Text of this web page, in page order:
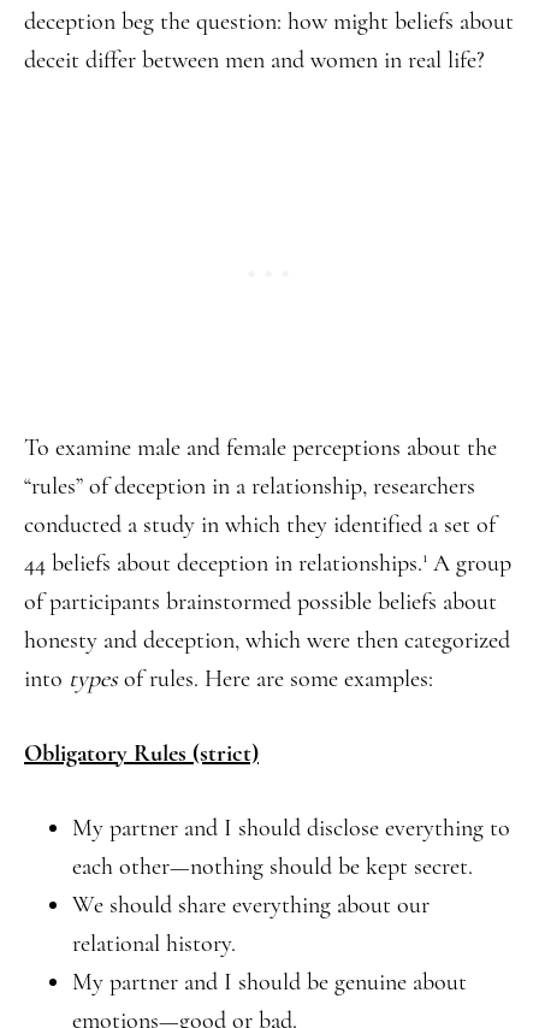
deception beg the question: how might beliefs about
deceit differ between men and women in real life?
To examine male and female perceptions about the
“rules” of deception in a relationship, researchers
conducted a study in which they identified a set of
44 beliefs about deception in relationships.1 A group
of participants brainstormed possible beliefs about
honesty and deception, which were then categorized
into typesof rules. Here are some examples:
Obligatory Rules (strict)
My partner and I should disclose everything to
each other—nothing should be kept secret.
We should share everything about our
relational history.
My partner and I should be genuine about
emotions—good or bad.